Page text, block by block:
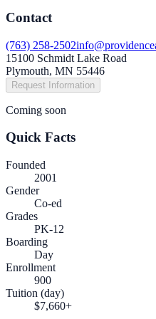
Contact
(763) 258-2502
15100 Schmidt Lake Road
Plymouth, MN 55446
Request Information
Coming soon
Quick Facts
Founded
2001
Gender
Co-ed
Grades
PK-12
Boarding
Day
Enrollment
900
Tuition (day)
$7,660+